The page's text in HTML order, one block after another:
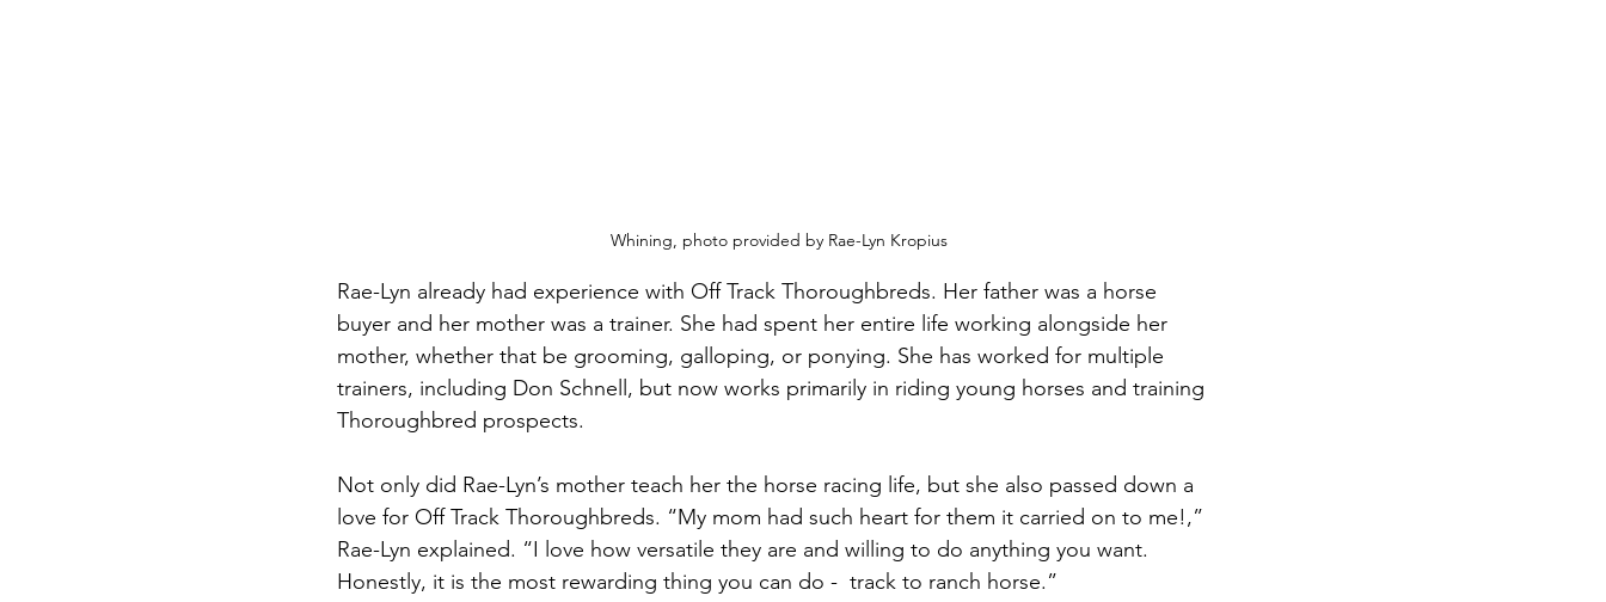
Whining, photo provided by Rae-Lyn Kropius
Rae-Lyn already had experience with Off Track Thoroughbreds. Her father was a horse
buyer and her mother was a trainer. She had spent her entire life working alongside her
mother, whether that be grooming, galloping, or ponying. She has worked for multiple
trainers, including Don Schnell, but now works primarily in riding young horses and training
Thoroughbred prospects.
Not only did Rae-Lyn’s mother teach her the horse racing life, but she also passed down a
love for Off Track Thoroughbreds. “My mom had such heart for them it carried on to me!,”
Rae-Lyn explained. “I love how versatile they are and willing to do anything you want.
Honestly, it is the most rewarding thing you can do -  track to ranch horse.”